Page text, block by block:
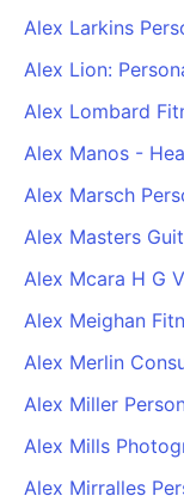
Alex Larkins
Alex Lion:
Alex Lombard
Alex Manos -
Alex Marsch
Alex Masters
Alex Mcara H G
Alex Meighan
Alex Merlin
Alex Miller
Alex Mills
Alex Mirralles